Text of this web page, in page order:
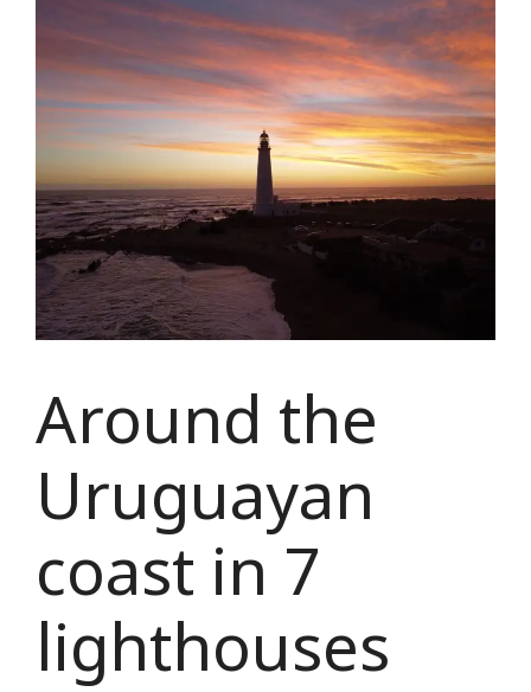
Around the
Uruguayan
coast in 7
lighthouses